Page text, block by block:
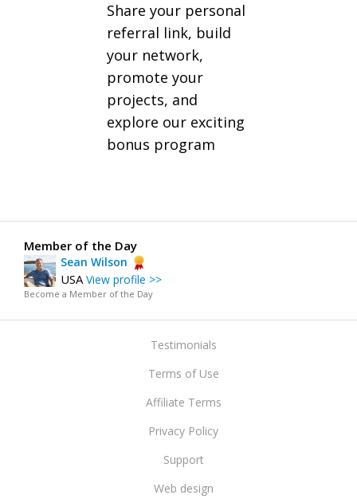
Share your personal
referral link, build
your network,
promote your
projects, and
explore our exciting
bonus program
Member of the Day
Sean Wilson
USAView profile >>
Become a Member of the Day
Testimonials
Terms of Use
Affiliate Terms
Privacy Policy
Support
Web design